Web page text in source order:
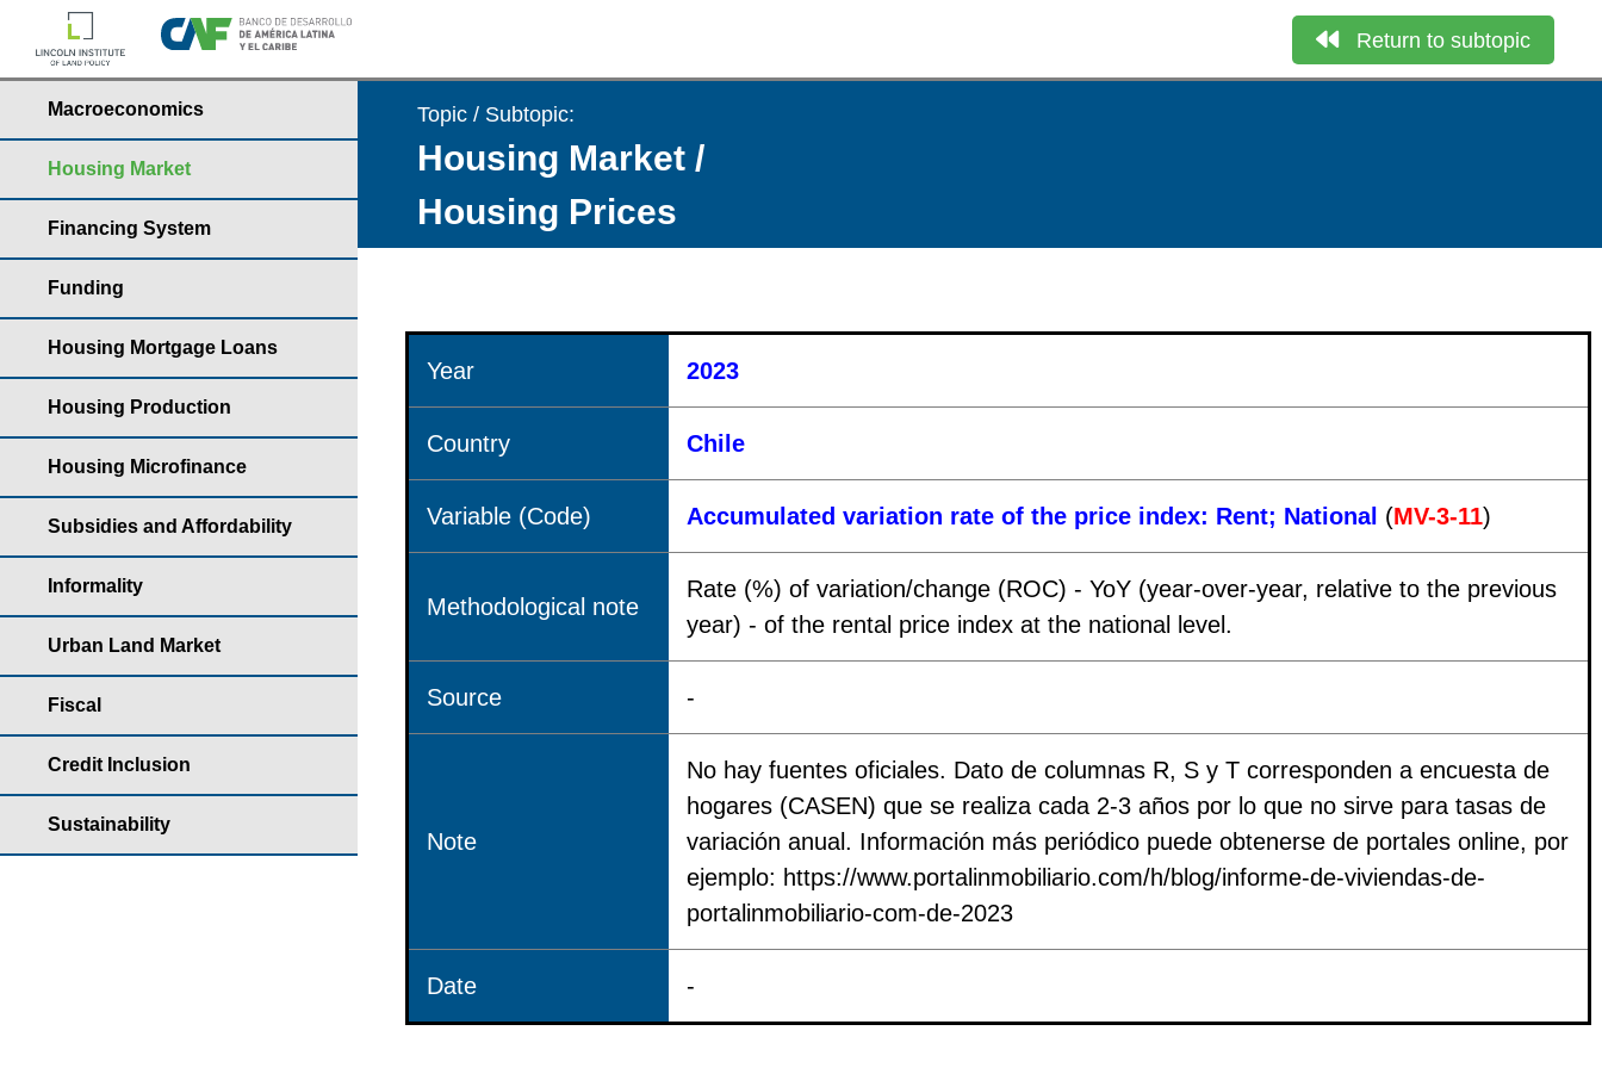
Return to subtopic
Macroeconomics
Housing Market
Financing System
Funding
Housing Mortgage Loans
Housing Production
Housing Microfinance
Subsidies and Affordability
Informality
Urban Land Market
Fiscal
Credit Inclusion
Sustainability
Topic / Subtopic:
Housing Market /
Housing Prices
Year 2023
Country Chile
Variable (Code) Accumulated variation rate of the price index: Rent; National (MV-3-11)
Methodological note
Rate (%) of variation/change (ROC) - YoY (year-over-year, relative to the previous
year) - of the rental price index at the national level.
Source -
Note
No hay fuentes oficiales. Dato de columnas R, S y T corresponden a encuesta de
hogares (CASEN) que se realiza cada 2-3 años por lo que no sirve para tasas de
variación anual. Información más periódico puede obtenerse de portales online, por
ejemplo: https://www.portalinmobiliario.com/h/blog/informe-de-viviendas-de-
portalinmobiliario-com-de-2023
Date -